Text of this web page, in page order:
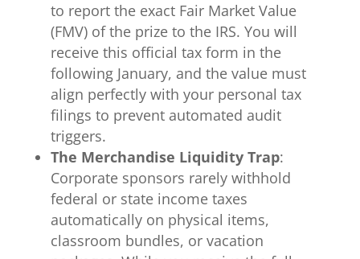
to report the exact Fair Market Value
(FMV) of the prize to the IRS. You will
receive this official tax form in the
following January, and the value must
align perfectly with your personal tax
filings to prevent automated audit
triggers.
The Merchandise Liquidity Trap:
Corporate sponsors rarely withhold
federal or state income taxes
automatically on physical items,
classroom bundles, or vacation